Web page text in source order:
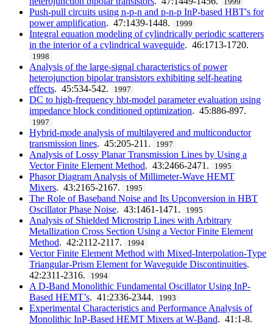
1999
Push-pull circuits using n-p-n and p-n-p InP-based HBT's for
power amplification. 47:1439-1448. 1999
Integral equation modeling of cylindrically periodic scatterers
in the interior of a cylindrical waveguide. 46:1713-1720.
1998
Analysis of the large-signal characteristics of power
heterojunction bipolar transistors exhibiting self-heating
effects. 45:534-542. 1997
DC to high-frequency hbt-model parameter evaluation using
impedance block conditioned optimization. 45:886-897.
1997
Hybrid-mode analysis of multilayered and multiconductor
transmission lines. 45:205-211. 1997
Analysis of Lossy Planar Transmission Lines by Using a
Vector Finite Element Method. 43:2466-2471. 1995
Phasor Diagram Analysis of Millimeter-Wave HEMT
Mixers. 43:2165-2167. 1995
The Role of Baseband Noise and Its Upconversion in HBT
Oscillator Phase Noise. 43:1461-1471. 1995
Analysis of Shielded Microstrip Lines with Arbitrary
Metallization Cross Section Using a Vector Finite Element
Method. 42:2112-2117. 1994
Vector Finite Element Method with Mixed-Interpolation-Type
Triangular-Prism Element for Waveguide Discontinuities.
42:2311-2316.
1994
A D-Band Monolithic Fundamental Oscillator Using InP-
Based HEMT’s. 41:2336-2344. 1993
Experimental Characteristics and Performance Analysis of
Monolithic InP-Based HEMT Mixers at W-Band. 41:1-8.